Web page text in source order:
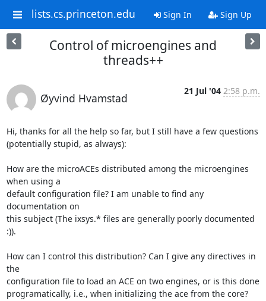
lists.cs.princeton.edu Sign In Sign Up
Control of microengines and
threads++
Øyvind Hvamstad
21 Jul '04 2:58 p.m.
Hi, thanks for all the help so far, but I still have a few questions
(potentially stupid, as always):
How are the microACEs distributed among the microengines
when using a
default configuration file? I am unable to find any
documentation on
this subject (The ixsys.* files are generally poorly documented
:)).
How can I control this distribution? Can I give any directives in
the
configuration file to load an ACE on two engines, or is this done
programatically, i.e., when initializing the ace from the core?